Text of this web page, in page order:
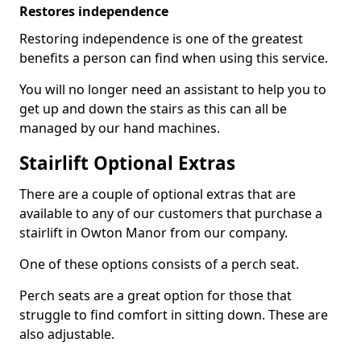
Restores independence
Restoring independence is one of the greatest
benefits a person can find when using this service.
You will no longer need an assistant to help you to
get up and down the stairs as this can all be
managed by our hand machines.
Stairlift Optional Extras
There are a couple of optional extras that are
available to any of our customers that purchase a
stairlift in Owton Manor from our company.
One of these options consists of a perch seat.
Perch seats are a great option for those that
struggle to find comfort in sitting down. These are
also adjustable.